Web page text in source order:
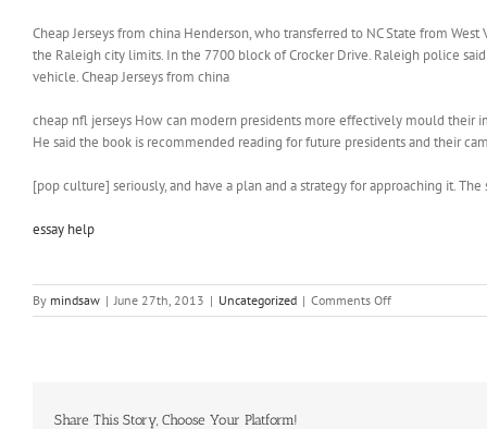
Cheap Jerseys from china Henderson, who transferred to NC State from
the Raleigh city limits. In the 7700 block of Crocker Drive. Raleigh police
vehicle. Cheap Jerseys from china
cheap nfl jerseys How can modern presidents more effectively mould their
He said the book is recommended reading for future presidents and their
[pop culture] seriously, and have a plan and a strategy for approaching it.
essay help
By mindsaw | June 27th, 2013 | Uncategorized | Comments Offon
Souths
Share This Story, Choose Your Platform!